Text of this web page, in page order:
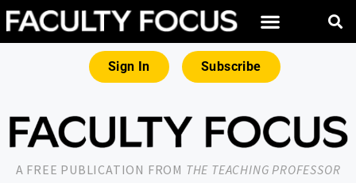
Sign In Subscribe
A FREE PUBLICATION FROM THE TEACHING PROFESSOR